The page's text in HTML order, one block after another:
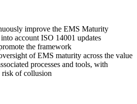
improve the EMS Maturity
account ISO 14001 updates
the framework
of EMS maturity across the value
processes and tools, with
risk of collusion